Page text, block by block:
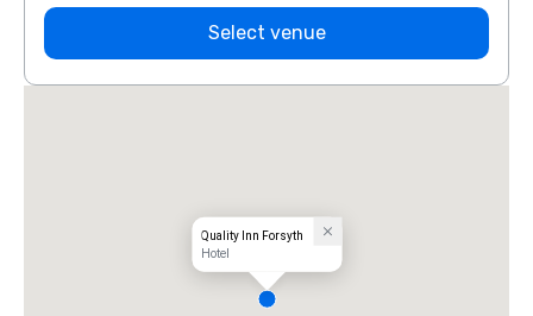
Select venue
Quality Inn Forsyth
Hotel